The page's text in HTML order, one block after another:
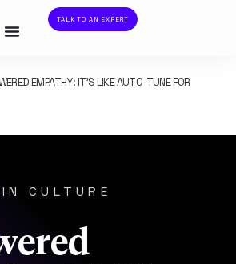
TALK TO AN EXPERT
EMPATHY: IT’S LIKE AUTO-TUNE FOR
CULTURE